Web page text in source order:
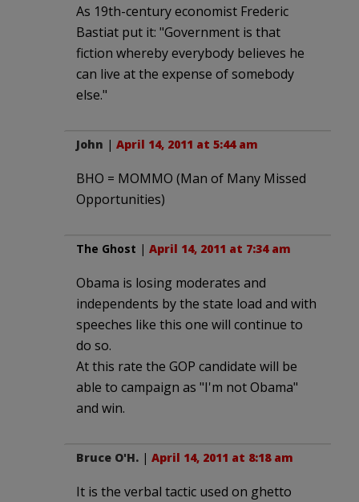
As 19th-century economist Frederic
Bastiat put it: "Government is that
fiction whereby everybody believes he
can live at the expense of somebody
else."
John | April 14, 2011 at 5:44 am
BHO = MOMMO (Man of Many Missed
Opportunities)
The Ghost | April 14, 2011 at 7:34 am
Obama is losing moderates and
independents by the state load and with
speeches like this one will continue to
do so.
At this rate the GOP candidate will be
able to campaign as "I'm not Obama"
and win.
Bruce O'H. | April 14, 2011 at 8:18 am
It is the verbal tactic used on ghetto